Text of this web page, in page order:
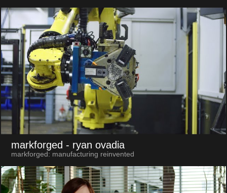
markforged - ryan ovadia
markforged: manufacturing reinvented